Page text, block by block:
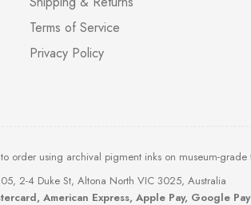
Terms of Service
Privacy Policy
order using archival pigment inks on museum-
2-4 Duke St, Altona North VIC 3025, Australia
American Express, Apple Pay, Google Pay